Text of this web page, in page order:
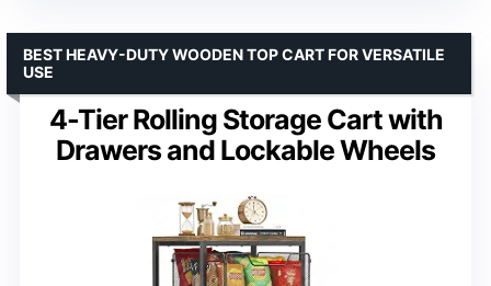
4-Tier Rolling Storage Cart with
Drawers and Lockable Wheels
BEST HEAVY-DUTY WOODEN TOP CART FOR VERSATILE
USE